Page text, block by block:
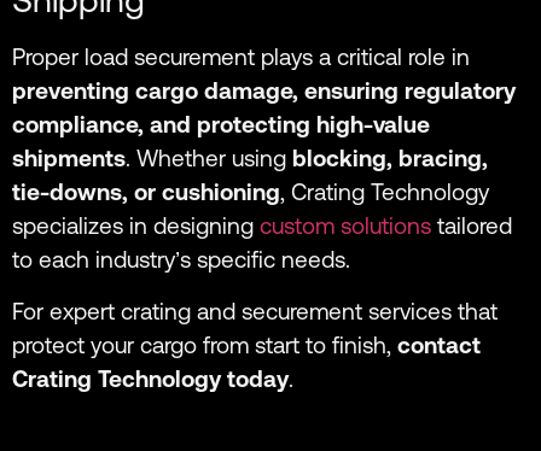
Proper load securement plays a critical role in
preventing cargo damage, ensuring regulatory
compliance, and protecting high-value
shipments. Whether using blocking, bracing,
tie-downs, or cushioning, Crating Technology
specializes in designing custom solutions tailored
to each industry’s specific needs.
For expert crating and securement services that
protect your cargo from start to finish, contact
Crating Technology today.